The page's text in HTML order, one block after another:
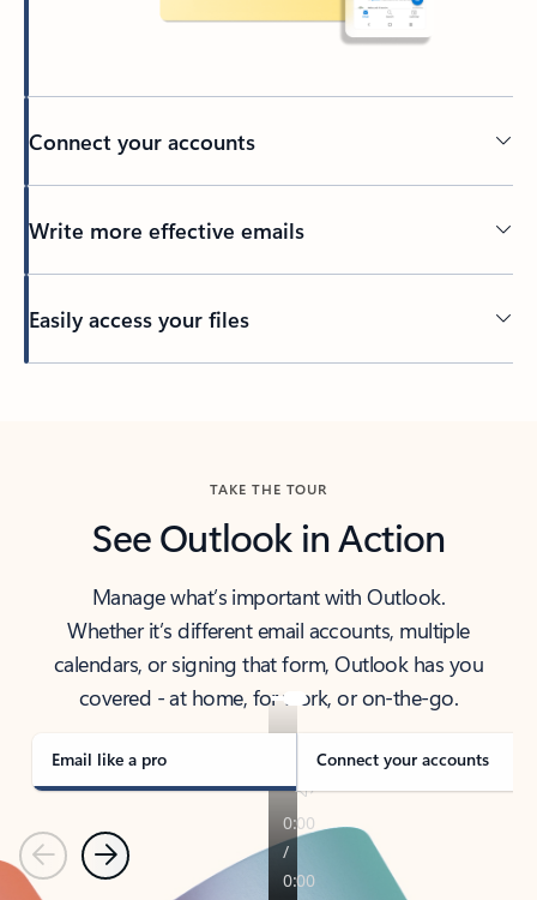
Connect your accounts
Write more effective emails
Easily access your files
TAKE THE TOUR
See Outlook in Action
Manage what’s important with Outlook.
Whether it’s different email accounts, multiple
calendars, or signing that form, Outlook has you
covered - at home, for work, or on-the-go.
Email like a pro Connect your accounts
PreviousNext